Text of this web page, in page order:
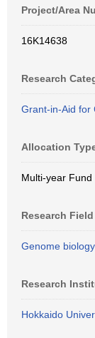
Project/Area
16K14638
Research
Grant-in-Aid for
Allocation
Multi-year Fund
Research Field
Genome biology
Research
Hokkaido